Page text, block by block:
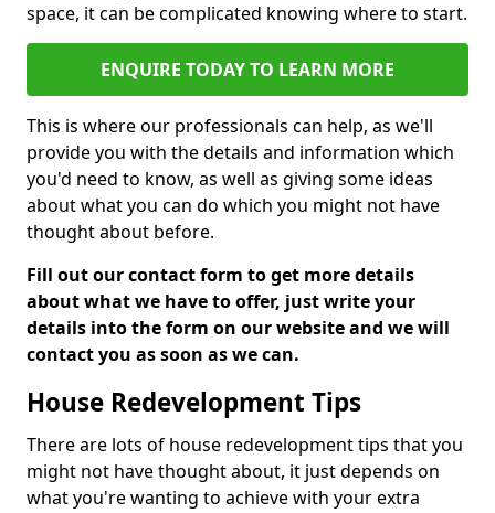
space, it can be complicated knowing where to start.
ENQUIRE TODAY TO LEARN MORE
This is where our professionals can help, as we'll
provide you with the details and information which
you'd need to know, as well as giving some ideas
about what you can do which you might not have
thought about before.
Fill out our contact form to get more details
about what we have to offer, just write your
details into the form on our website and we will
contact you as soon as we can.
House Redevelopment Tips
There are lots of house redevelopment tips that you
might not have thought about, it just depends on
what you're wanting to achieve with your extra